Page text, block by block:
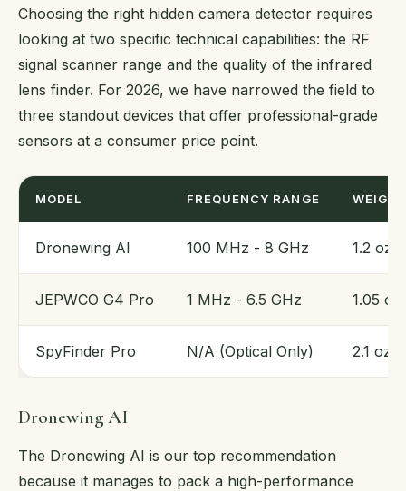
Choosing the right hidden camera detector requires
looking at two specific technical capabilities: the RF
signal scanner range and the quality of the infrared
lens finder. For 2026, we have narrowed the field to
three standout devices that offer professional-grade
sensors at a consumer price point.
MODEL FREQUENCY RANGE
Dronewing AI 100 MHz - 8 GHz 1.2 oz
JEPWCO G4 Pro 1 MHz - 6.5 GHz 1.05 oz
SpyFinder Pro N/A (Optical Only) 2.1 oz
Dronewing AI
The Dronewing AI is our top recommendation
because it manages to pack a high-performance